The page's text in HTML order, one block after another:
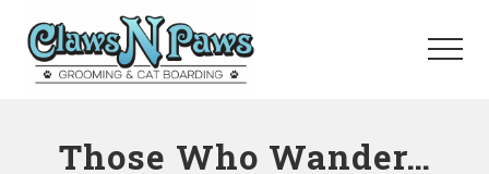
Orange
Menu
Those Who Wander…